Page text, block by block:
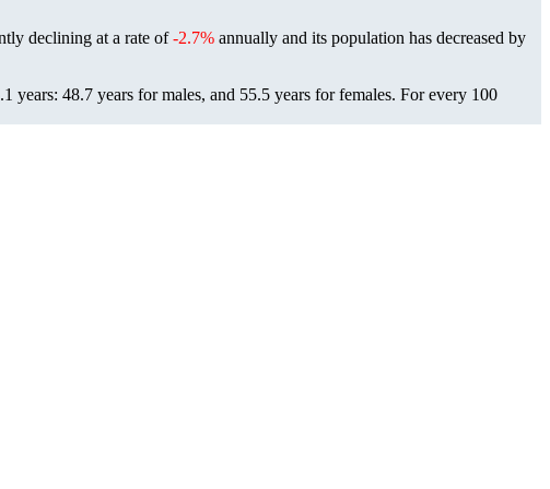
declining at a rate of-2.7% annually and its population has decreased by
years: 48.7 years for males, and 55.5 years for females. For every 100